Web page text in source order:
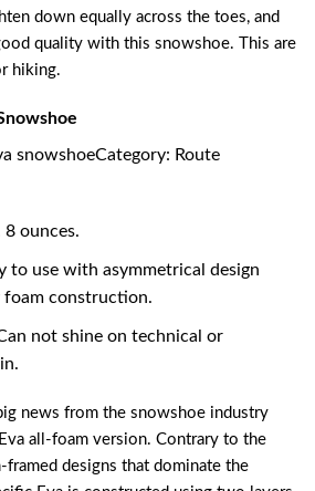
down equally across the toes, and
quality with this snowshoe. This are
hiking.
snowshoeCategory: Route
ounces.
to use with asymmetrical design
foam construction.
not shine on technical or
news from the snowshoe industry
all-foam version. Contrary to the
framed designs that dominate the